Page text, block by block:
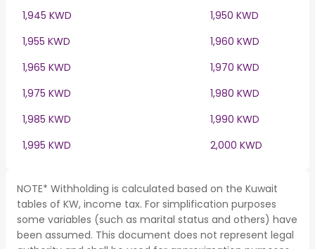
1,945 KWD
1,950 KWD
1,955 KWD
1,960 KWD
1,965 KWD
1,970 KWD
1,975 KWD
1,980 KWD
1,985 KWD
1,990 KWD
1,995 KWD
2,000 KWD
NOTE* Withholding is calculated based on the Kuwait
tables of KW, income tax. For simplification purposes
some variables (such as marital status and others) have
been assumed. This document does not represent legal